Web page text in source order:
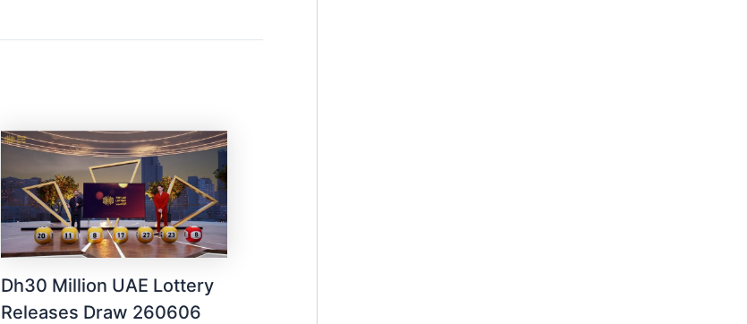
Dh30 Million UAE Lottery
Releases Draw 260606